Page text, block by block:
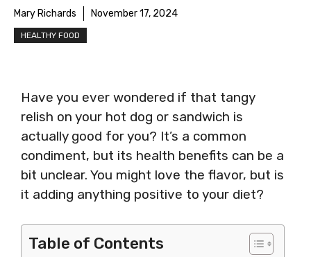
Mary Richards November 17, 2024
HEALTHY FOOD
Have you ever wondered if that tangy
relish on your hot dog or sandwich is
actually good for you? It’s a common
condiment, but its health benefits can be a
bit unclear. You might love the flavor, but is
it adding anything positive to your diet?
Table of Contents